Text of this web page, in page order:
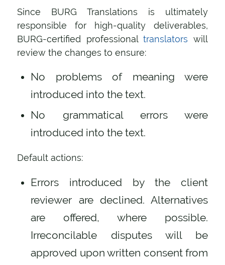
Since BURG Translations is ultimately
responsible for high-quality deliverables,
BURG-certified professionaltranslators will
review the changes to ensure:
No problems of meaning were
introduced into the text.
No grammatical errors were
introduced into the text.
Default actions:
Errors introduced by the client
reviewer are declined. Alternatives
are offered, where possible.
Irreconcilable disputes will be
approved upon written consent from